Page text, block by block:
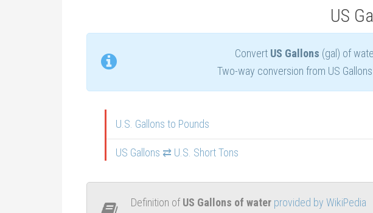
US
Convert US Gallons (gal) of
Two-way conversion from US
U.S. Gallons to Pounds
US Gallons ⇄ U.S. Short Tons
Definition ofUS Gallons of water provided by WikiPedia